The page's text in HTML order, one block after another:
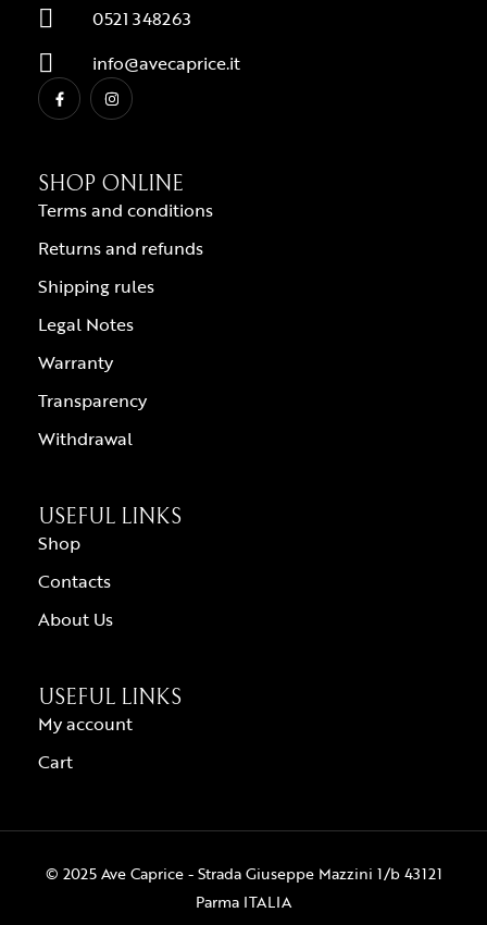
0521 348263
info@avecaprice.it
SHOP ONLINE
Terms and conditions
Returns and refunds
Shipping rules
Legal Notes
Warranty
Transparency
Withdrawal
USEFUL LINKS
Shop
Contacts
About Us
USEFUL LINKS
My account
Cart
© 2025 Ave Caprice - Strada Giuseppe Mazzini 1/b 43121
Parma ITALIA